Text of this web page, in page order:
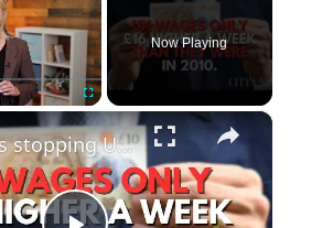
Fullscreen
Now Playing
×
What’s stopping UK households from being £4,300 richer?